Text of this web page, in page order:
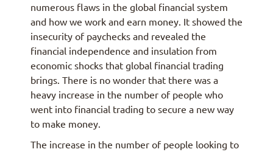
numerous flaws in the global financial system
and how we work and earn money. It showed the
insecurity of paychecks and revealed the
financial independence and insulation from
economic shocks that global financial trading
brings. There is no wonder that there was a
heavy increase in the number of people who
went into financial trading to secure a new way
to make money.
The increase in the number of people looking to